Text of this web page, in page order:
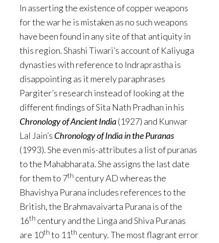
In asserting the existence of copper weapons
for the war he is mistaken as no such weapons
have been found in any site of that antiquity in
this region. Shashi Tiwari’s account of Kaliyuga
dynasties with reference to Indraprastha is
disappointing as it merely paraphrases
Pargiter’s research instead of looking at the
different findings of Sita Nath Pradhan in his
Chronology of Ancient India(1927) and Kunwar
Lal Jain’s Chronology of India in the Puranas
(1993). She even mis-attributes a list of puranas
to the Mahabharata. She assigns the last date
for them to 7th century AD whereas the
Bhavishya Purana includes references to the
British, the Brahmavaivarta Purana is of the
16th century and the Linga and Shiva Puranas
are 10th to 11th century. The most flagrant error